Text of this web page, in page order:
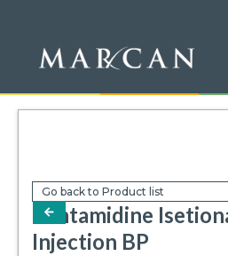
Go back to Product list
arrow-left
Pentamidine
Injection BP